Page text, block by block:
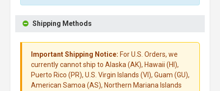
Shipping Methods
Important Shipping Notice: For U.S. Orders, we
currently cannot ship to Alaska (AK), Hawaii (HI),
Puerto Rico (PR), U.S. Virgin Islands (VI), Guam (GU),
American Samoa (AS), Northern Mariana Islands